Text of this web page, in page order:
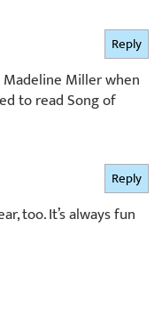
Madeline Miller when
to read Song of
Reply
too. It’s always fun
Reply